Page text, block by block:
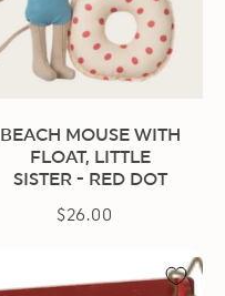
BEACH MOUSE WITH
FLOAT, LITTLE
SISTER - RED DOT
Regular
$26.00